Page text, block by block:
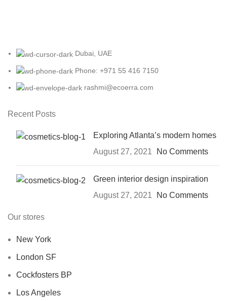
Dubai, UAE
Phone: +971 55 416 7150
rashmi@ecoerra.com
Recent Posts
Exploring Atlanta’s modern homes
August 27, 2021
No Comments
Green interior design inspiration
August 27, 2021
No Comments
Our stores
New York
London SF
Cockfosters BP
Los Angeles